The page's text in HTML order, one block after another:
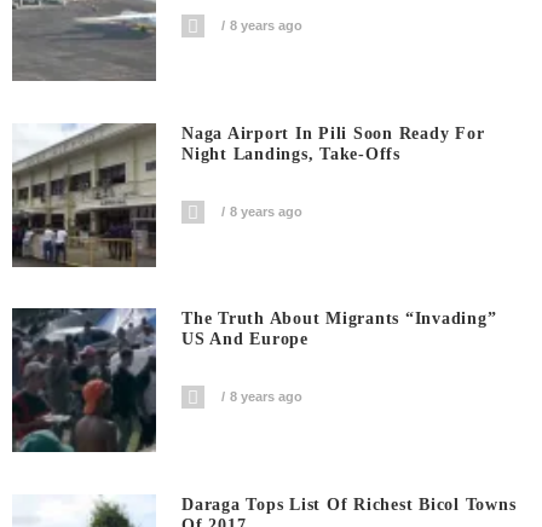
8 years ago
Naga Airport In Pili Soon Ready For
Night Landings, Take-Offs
8 years ago
The Truth About Migrants “invading”
US And Europe
8 years ago
Daraga Tops List Of Richest Bicol Towns